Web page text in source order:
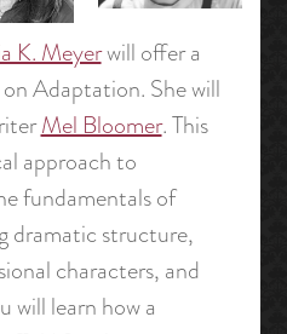
K. Meyerwill offer a
Adaptation. She will
Mel Bloomer. This
approach to
fundamentals of
dramatic structure,
characters, and
will learn how a